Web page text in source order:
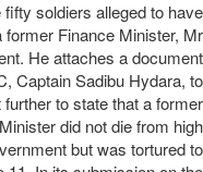
soldiers alleged to have
former Finance Minister, Mr
He attaches a document
Captain Sadibu Hydara, to
to state that a former
did not die from high
but was tortured to